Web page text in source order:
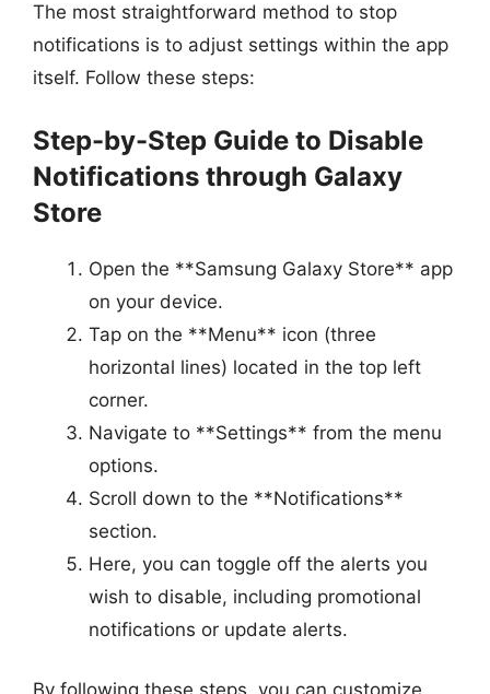
The most straightforward method to stop
notifications is to adjust settings within the app
itself. Follow these steps:
Step-by-Step Guide to Disable
Notifications through Galaxy
Store
Open the **Samsung Galaxy Store** app
on your device.
Tap on the **Menu** icon (three
horizontal lines) located in the top left
corner.
Navigate to **Settings** from the menu
options.
Scroll down to the **Notifications**
section.
Here, you can toggle off the alerts you
wish to disable, including promotional
notifications or update alerts.
By following these steps, you can customize